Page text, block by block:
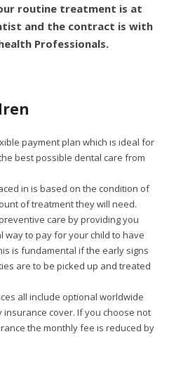
routine treatment is at
and the contract is with
Professionals.
payment plan which is ideal for
best possible dental care from
in is based on the condition of
of treatment they will need.
care by providing you
way to pay for your child to have
is fundamental if the early signs
are to be picked up and treated
all include optional worldwide
cover. If you choose not
the monthly fee is reduced by